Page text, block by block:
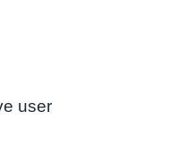
user